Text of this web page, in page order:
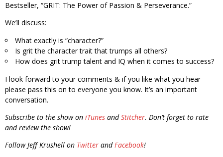
Bestseller, “GRIT: The Power of Passion & Perseverance.”
We’ll discuss:
What exactly is “character?”
Is grit the character trait that trumps all others?
How does grit trump talent and IQ when it comes to success?
I look forward to your comments & if you like what you hear
please pass this on to everyone you know. It’s an important
conversation.
Subscribe to the show on iTunes andStitcher. Don’t forget to rate
and review the show!
Follow Jeff Krushell on Twitter andFacebook!